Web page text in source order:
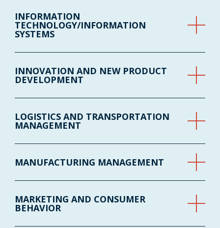
INFORMATION
TECHNOLOGY/INFORMATION
SYSTEMS
INNOVATION AND NEW PRODUCT
DEVELOPMENT
LOGISTICS AND TRANSPORTATION
MANAGEMENT
MANUFACTURING MANAGEMENT
MARKETING AND CONSUMER
BEHAVIOR